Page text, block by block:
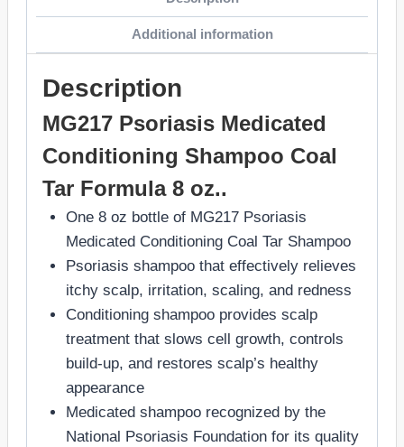
Additional information
Description
MG217 Psoriasis Medicated
Conditioning Shampoo Coal
Tar Formula 8 oz..
One 8 oz bottle of MG217 Psoriasis
Medicated Conditioning Coal Tar Shampoo
Psoriasis shampoo that effectively relieves
itchy scalp, irritation, scaling, and redness
Conditioning shampoo provides scalp
treatment that slows cell growth, controls
build-up, and restores scalp’s healthy
appearance
Medicated shampoo recognized by the
National Psoriasis Foundation for its quality